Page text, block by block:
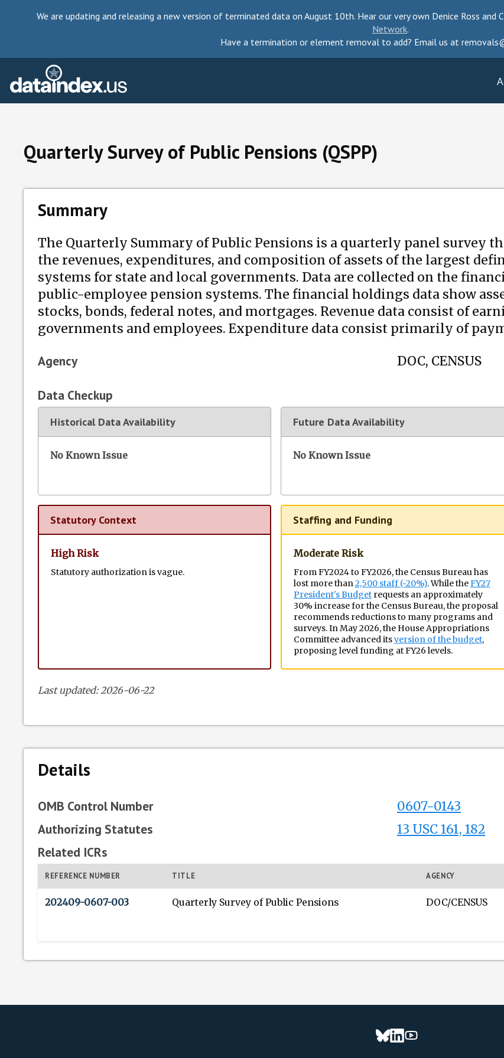
We are updating and releasing a new version of terminated data on August 10th. Hear our very own Denice Ross and
Network.
Have a termination or element removal to add? Email us at
Quarterly Survey of Public Pensions (QSPP)
Summary
The Quarterly Summary of Public Pensions is a quarterly panel survey
the revenues, expenditures, and composition of assets of the largest
systems for state and local governments. Data are collected on the
public-employee pension systems. The financial holdings data show
stocks, bonds, federal notes, and mortgages. Revenue data consist of
governments and employees. Expenditure data consist primarily of
Agency DOC, CENSUS
Data Checkup
Historical Data Availability
No Known Issue
Future Data Availability
No Known Issue
Statutory Context
High Risk
Statutory authorization is vague.
Staffing and Funding
Moderate Risk
From FY2024 to FY2026, the Census Bureau has
lost more than2,500 staff (~20%). While theFY27
President's Budgetrequests an approximately
30% increase for the Census Bureau, the proposal
recommends reductions to many programs and
surveys. In May 2026, the House Appropriations
Committee advanced itsversion of the budget,
proposing level funding at FY26 levels.
Last updated: 2026-06-22
Details
OMB Control Number 0607-0143
Authorizing Statutes 13 USC 161, 182
Related ICRs
REFERENCE NUMBER TITLE AGENCY
202409-0607-003 Quarterly Survey of Public Pensions DOC/CENSUS